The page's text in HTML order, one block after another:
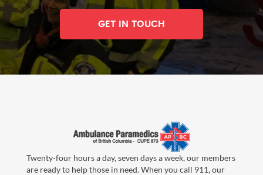
GET IN TOUCH
Twenty-four hours a day, seven days a week, our members
are ready to help those in need. When you call 911, our